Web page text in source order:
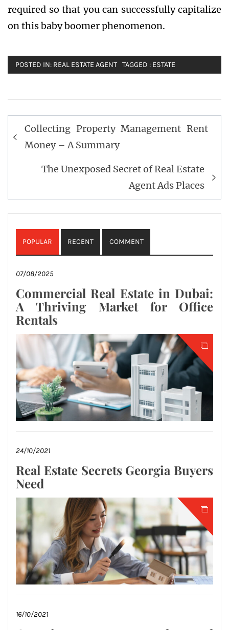
required so that you can successfully capitalize
on this baby boomer phenomenon.
POSTED IN: REAL ESTATE AGENT TAGGED : ESTATE
Post
navigation
Collecting Property Management Rent
Money – A Summary
The Unexposed Secret of Real Estate
Agent Ads Places
POPULAR RECENT COMMENT
07/08/2025
Commercial Real Estate in Dubai:
A Thriving Market for Office
Rentals
24/10/2021
Real Estate Secrets Georgia Buyers
Need
16/10/2021